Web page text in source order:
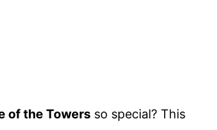
of the Towers so special? This